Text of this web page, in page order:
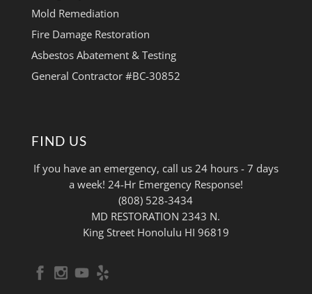
Mold Remediation
Fire Damage Restoration
Asbestos Abatement & Testing
General Contractor #BC-30852
FIND US
If you have an emergency, call us 24 hours - 7 days
a week! 24-Hr Emergency Response!
(808) 528-3434
MD RESTORATION 2343 N.
King Street Honolulu HI 96819